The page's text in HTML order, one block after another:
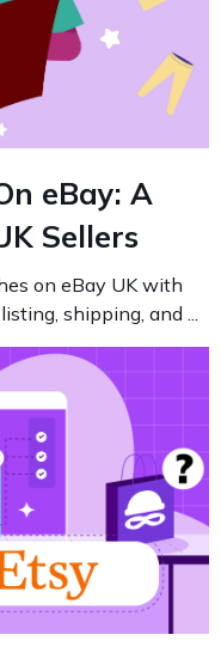
eBay: A
Sellers
on eBay UK with
shipping, and ...